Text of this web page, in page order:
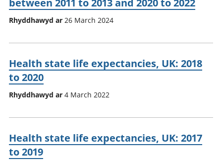
between 2011 to 2013 and 2020 to 2022
Rhyddhawyd ar 26 March 2024
Health state life expectancies, UK: 2018
to 2020
Rhyddhawyd ar 4 March 2022
Health state life expectancies, UK: 2017
to 2019